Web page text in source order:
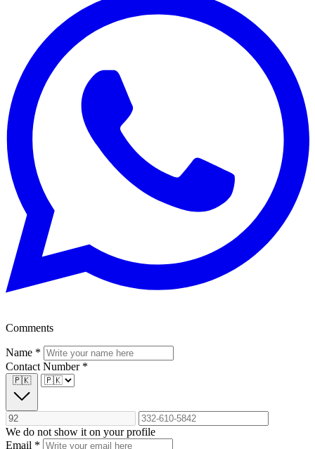
Comments
Name *
Contact Number *
🇵🇰
We do not show it on your profile
Email *